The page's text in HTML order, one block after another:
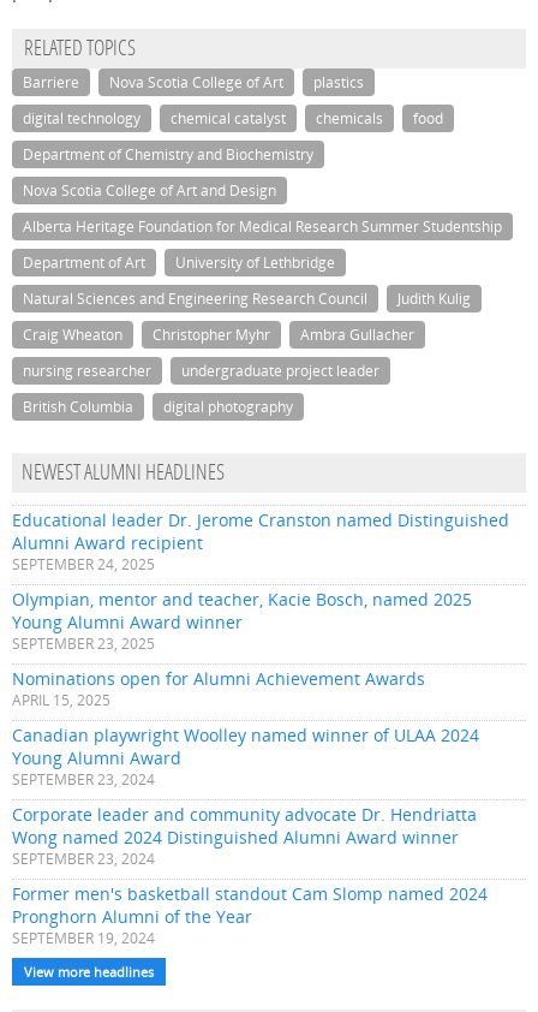
RELATED TOPICS
Barriere Nova Scotia College of Art
plastics
digital technology
chemical catalyst chemicals
food
Department of Chemistry and Biochemistry
Nova Scotia College of Art and Design
Alberta Heritage Foundation for Medical Research Summer Studentship
Department of Art
University of Lethbridge
Natural Sciences and Engineering Research Council
Judith Kulig
Craig Wheaton
Christopher Myhr
Ambra Gullacher
nursing researcher
undergraduate project leader
British Columbia
digital photography
NEWEST ALUMNI HEADLINES
Educational leader Dr. Jerome Cranston named Distinguished
Alumni Award recipient
SEPTEMBER 24, 2025
Olympian, mentor and teacher, Kacie Bosch, named 2025
Young Alumni Award winner
SEPTEMBER 23, 2025
Nominations open for Alumni Achievement Awards
APRIL 15, 2025
Canadian playwright Woolley named winner of ULAA 2024
Young Alumni Award
SEPTEMBER 23, 2024
Corporate leader and community advocate Dr. Hendriatta
Wong named 2024 Distinguished Alumni Award winner
SEPTEMBER 23, 2024
Former men's basketball standout Cam Slomp named 2024
Pronghorn Alumni of the Year
SEPTEMBER 19, 2024
View more headlines